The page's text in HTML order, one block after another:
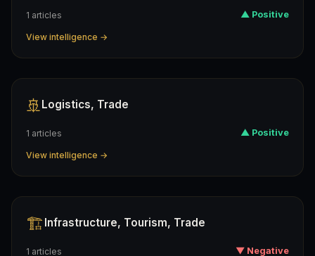
1 articles ▲ Positive
View intelligence →
🚢 Logistics, Trade
1 articles ▲ Positive
View intelligence →
🏗️ Infrastructure, Tourism, Trade
1 articles ▼ Negative